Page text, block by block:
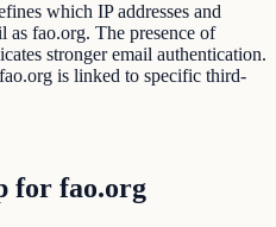
which IP addresses and
as fao.org. The presence of
stronger email authentication.
is linked to specific third-
for fao.org